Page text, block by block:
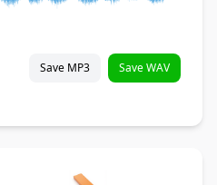
Save MP3 Save WAV